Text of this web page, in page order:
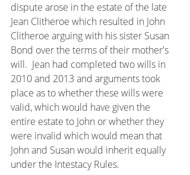
dispute arose in the estate of the late
Jean Clitheroe which resulted in John
Clitheroe arguing with his sister Susan
Bond over the terms of their mother's
will.  Jean had completed two wills in
2010 and 2013 and arguments took
place as to whether these wills were
valid, which would have given the
entire estate to John or whether they
were invalid which would mean that
John and Susan would inherit equally
under the Intestacy Rules.